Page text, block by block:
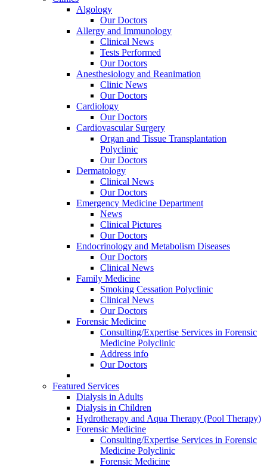
Algology
Our Doctors
Allergy and Immunology
Clinical News
Tests Performed
Our Doctors
Anesthesiology and Reanimation
Clinic News
Our Doctors
Cardiology
Our Doctors
Cardiovascular Surgery
Organ and Tissue Transplantation
Polyclinic
Our Doctors
Dermatology
Clinical News
Our Doctors
Emergency Medicine Department
News
Clinical Pictures
Our Doctors
Endocrinology and Metabolism Diseases
Our Doctors
Clinical News
Family Medicine
Smoking Cessation Polyclinic
Clinical News
Our Doctors
Forensic Medicine
Consulting/Expertise Services in Forensic
Medicine Polyclinic
Address info
Our Doctors
Featured Services
Dialysis in Adults
Dialysis in Children
Hydrotherapy and Aqua Therapy (Pool Therapy)
Forensic Medicine
Consulting/Expertise Services in Forensic
Medicine Polyclinic
Forensic Medicine